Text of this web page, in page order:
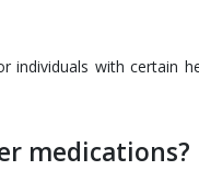
with certain
medications?